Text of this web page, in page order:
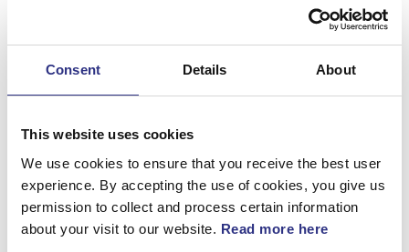
Consent Details About
This website uses cookies
We use cookies to ensure that you receive the best user
experience. By accepting the use of cookies, you give us
permission to collect and process certain information
about your visit to our website. Read more here